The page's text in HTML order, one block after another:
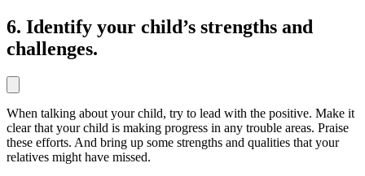
6. Identify your child’s strengths and
challenges.
When talking about your child, try to lead with the positive. Make it
clear that your child is making progress in any trouble areas. Praise
these efforts. And bring up some strengths and qualities that your
relatives might have missed.